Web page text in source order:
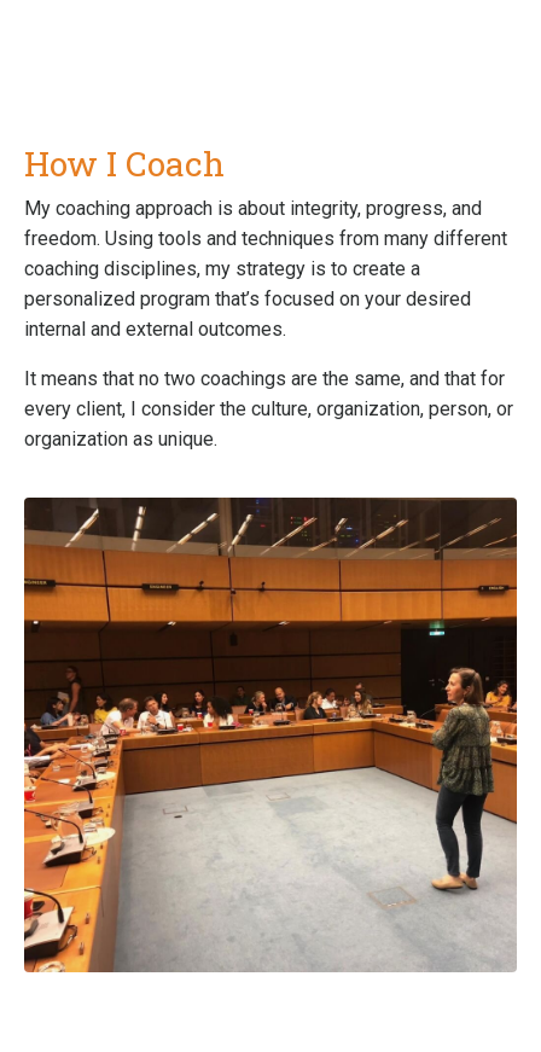
How I Coach
My coaching approach is about integrity, progress, and
freedom. Using tools and techniques from many different
coaching disciplines, my strategy is to create a
personalized program that’s focused on your desired
internal and external outcomes.
It means that no two coachings are the same, and that for
every client, I consider the culture, organization, person, or
organization as unique.